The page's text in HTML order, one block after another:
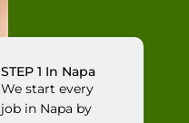
STEP 1 In Napa
We start every
job in Napa by